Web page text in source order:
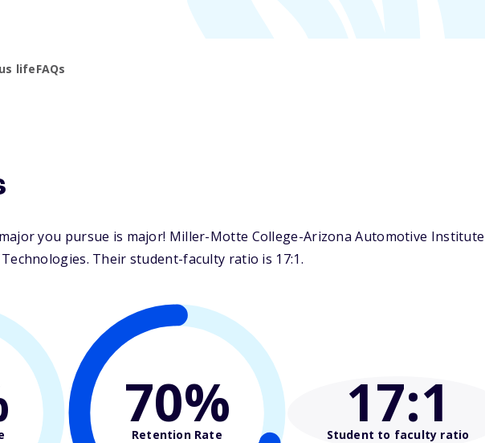
lifeFAQs
you pursue is major! Miller-Motte College-Arizona Automotive
Their student-faculty ratio is 17:1.
70%
Retention Rate 17:1
Student to faculty ratio